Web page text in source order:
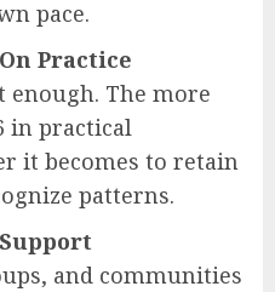
pace.
Practice
enough. The more
in practical
it becomes to retain
patterns.
and communities